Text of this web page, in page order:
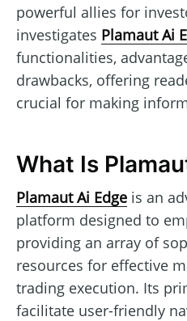
powerful allies for
investigates Plamaut Ai
functionalities,
drawbacks, offering
crucial for making
What Is
Plamaut Ai Edge is an
platform designed to
providing an array of
resources for effective
trading execution. Its
facilitate user-friendly